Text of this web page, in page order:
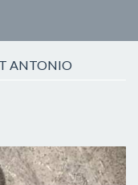
ANTONIO